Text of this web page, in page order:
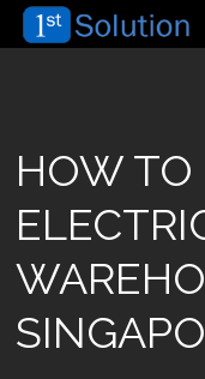
TECHNOLOGY
OUR CLIENT
BLOG
HOW TO